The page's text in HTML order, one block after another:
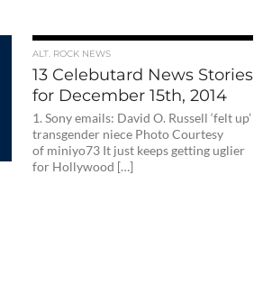
ALT. ROCK NEWS
13 Celebutard News Stories
for December 15th, 2014
1. Sony emails: David O. Russell ‘felt up’
transgender niece Photo Courtesy
of miniyo73 It just keeps getting uglier
for Hollywood […]